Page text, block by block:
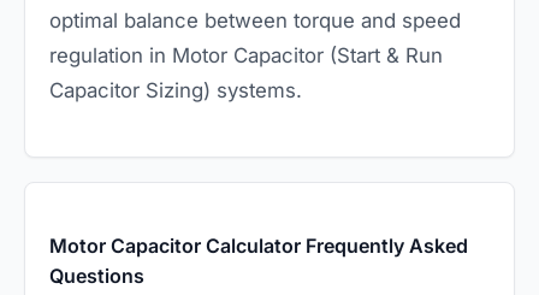
optimal balance between torque and speed
regulation in Motor Capacitor (Start & Run
Capacitor Sizing) systems.
Motor Capacitor Calculator Frequently Asked
Questions